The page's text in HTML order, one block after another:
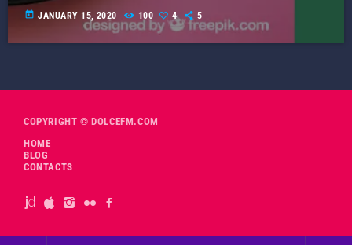
today JANUARY 15, 2020 100 4 5
COPYRIGHT © DOLCEFM.COM
HOME
BLOG
CONTACTS